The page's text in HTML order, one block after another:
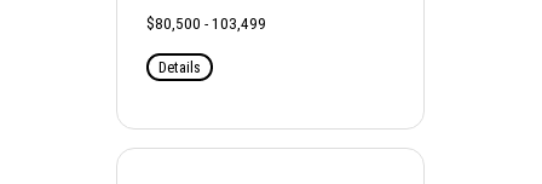
$80,500 - 103,499
Details